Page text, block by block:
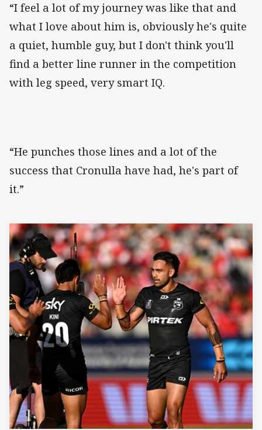
“I feel a lot of my journey was like that and
what I love about him is, obviously he's quite
a quiet, humble guy, but I don't think you'll
find a better line runner in the competition
with leg speed, very smart IQ.
“He punches those lines and a lot of the
success that Cronulla have had, he's part of
it.”